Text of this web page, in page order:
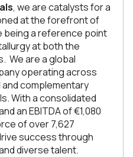
, we are catalysts for a
at the forefront of
being a reference point
at both the
We are a global
operating across
complementary
With a consolidated
an EBITDA of €1,080
of over 7,627
success through
diverse talent.